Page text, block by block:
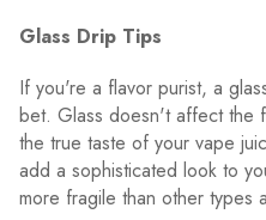
Glass Drip Tips
If you're a flavor purist, a
bet. Glass doesn't affect the
the true taste of your vape
add a sophisticated look to
more fragile than other types